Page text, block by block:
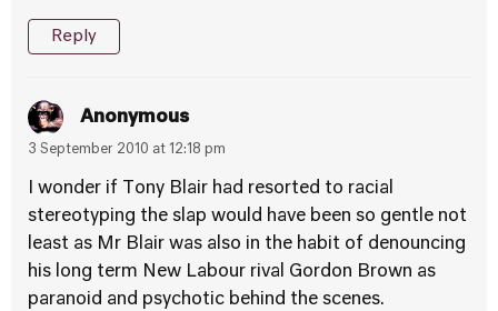
Reply
Anonymous
3 September 2010 at 12:18 pm
I wonder if Tony Blair had resorted to racial
stereotyping the slap would have been so gentle not
least as Mr Blair was also in the habit of denouncing
his long term New Labour rival Gordon Brown as
paranoid and psychotic behind the scenes.